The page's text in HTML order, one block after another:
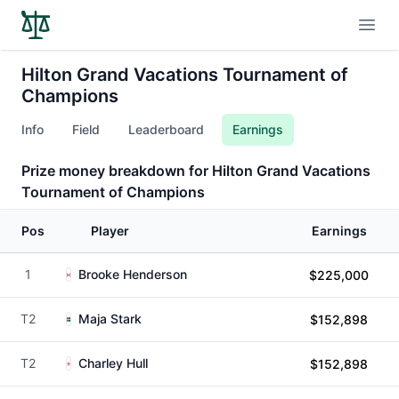
Hilton Grand Vacations Tournament of
Champions
Info Field Leaderboard Earnings
Prize money breakdown for Hilton Grand Vacations
Tournament of Champions
Pos Player Earnings
1 Brooke Henderson $225,000
T2 Maja Stark $152,898
T2 Charley Hull $152,898